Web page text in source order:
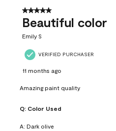
5 out of 5 stars.
Beautiful color
Emily S
VERIFIED PURCHASER
11 months ago
Amazing paint quality
Q: Color Used
A: Dark olive